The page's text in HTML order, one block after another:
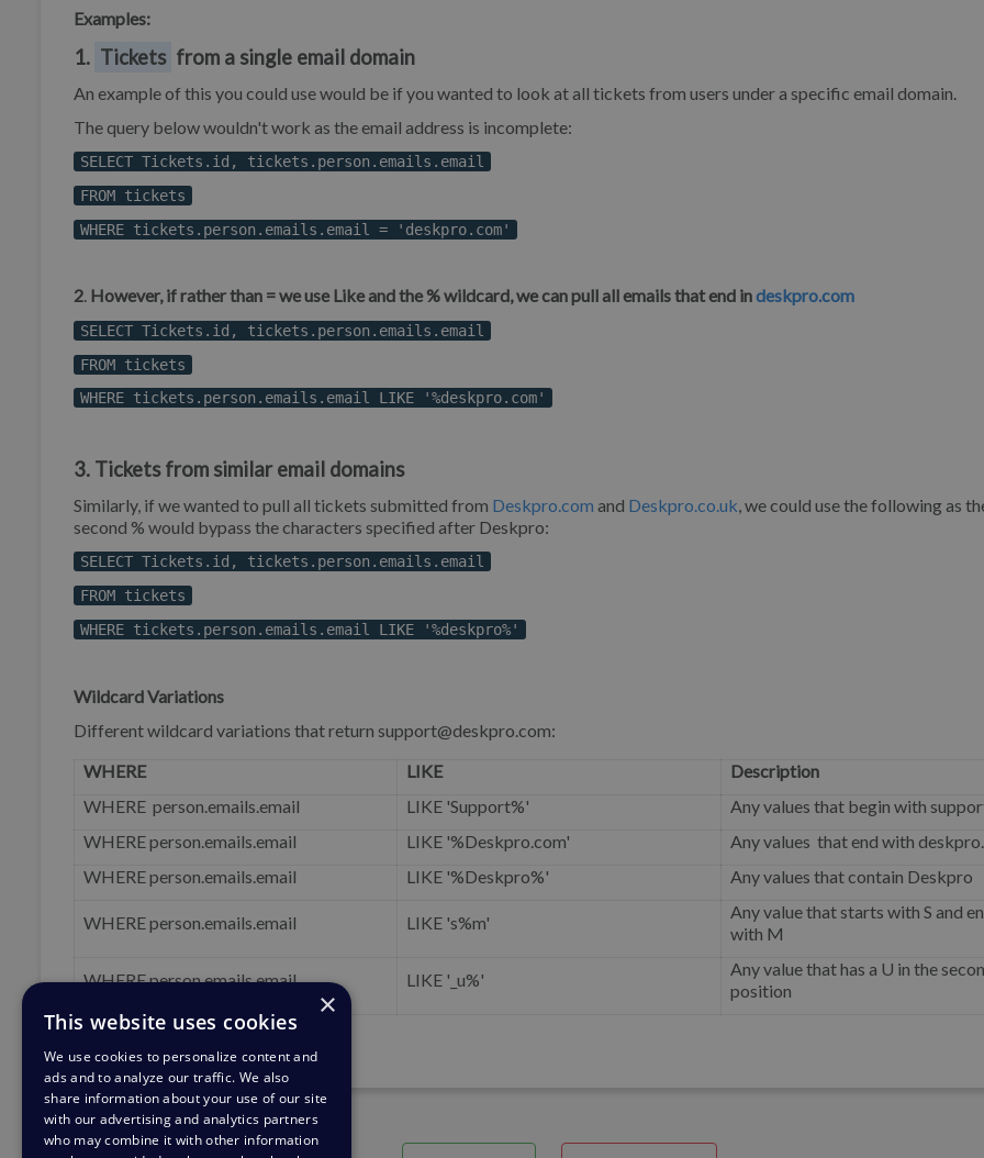
Examples:
1. Tickets from a single email domain
An example of this you could use would be if you wanted to look at all tickets from users under a specific email domain.
The query below wouldn't work as the email address is incomplete:
SELECT Tickets.id, tickets.person.emails.email
FROM tickets
WHERE tickets.person.emails.email = 'deskpro.com'
2. However, if rather than = we use Like and the % wildcard, we can pull all emails that end indeskpro.com
SELECT Tickets.id, tickets.person.emails.email
FROM tickets
WHERE tickets.person.emails.email LIKE '%deskpro.com'
3. Tickets from similar email domains
Similarly, if we wanted to pull all tickets submitted from Deskpro.com and Deskpro.co.uk , we could use the following as
second % would bypass the characters specified after Deskpro:
SELECT Tickets.id, tickets.person.emails.email
FROM tickets
WHERE tickets.person.emails.email LIKE '%deskpro%'
Wildcard Variations
Different wildcard variations that return support@deskpro.com:
WHERE
LIKE
Description
WHERE person.emails.email
LIKE 'Support%'
Any values that begin with
WHERE person.emails.email
LIKE '%Deskpro.com'
Any values that end with
WHERE person.emails.email
LIKE '%Deskpro%' Any values that contain Deskpro
WHERE person.emails.email LIKE 's%m'
Any value that starts with S and
with M
WHERE person.emails.email LIKE '_u%'
Any value that has a U in the
position
×
This website uses cookies
We use cookies to personalize content and
ads and to analyze our traffic. We also
share information about your use of our site
with our advertising and analytics partners
who may combine it with other information